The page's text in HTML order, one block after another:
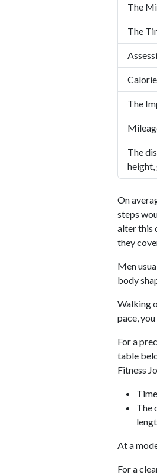
The
The
The
The
height,
On
steps
alter this
they
Men
body
Walking
pace,
For a
table
Fitness
The
At a
For a